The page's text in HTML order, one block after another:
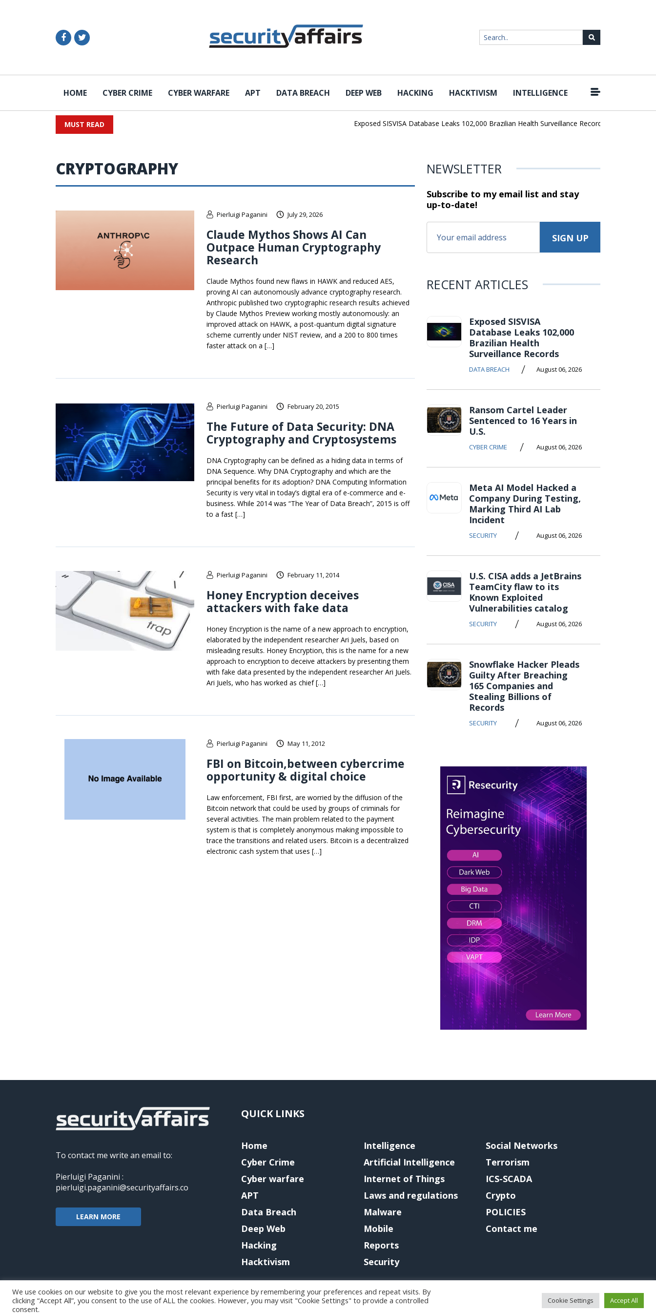
HOME CYBER CRIME CYBER WARFARE APT DATA BREACH DEEP WEB HACKING HACKTIVISM INTELLIGENCE
MUST READ Exposed SISVISA Database Leaks 102,000 Brazilian Health Surveillance Records |
CRYPTOGRAPHY
Pierluigi Paganini July 29, 2026
Claude Mythos Shows AI Can
Outpace Human Cryptography
Research
Claude Mythos found new flaws in HAWK and reduced AES,
proving AI can autonomously advance cryptography research.
Anthropic published two cryptographic research results achieved
by Claude Mythos Preview working mostly autonomously: an
improved attack on HAWK, a post-quantum digital signature
scheme currently under NIST review, and a 200 to 800 times
faster attack on a […]
Pierluigi Paganini February 20, 2015
The Future of Data Security: DNA
Cryptography and Cryptosystems
DNA Cryptography can be defined as a hiding data in terms of
DNA Sequence. Why DNA Cryptography and which are the
principal benefits for its adoption? DNA Computing Information
Security is very vital in today’s digital era of e-commerce and e-
business. While 2014 was “The Year of Data Breach”, 2015 is off
to a fast […]
Pierluigi Paganini February 11, 2014
Honey Encryption deceives
attackers with fake data
Honey Encryption is the name of a new approach to encryption,
elaborated by the independent researcher Ari Juels, based on
misleading results. Honey Encryption, this is the name for a new
approach to encryption to deceive attackers by presenting them
with fake data presented by the independent researcher Ari Juels.
Ari Juels, who has worked as chief […]
Pierluigi Paganini May 11, 2012
FBI on Bitcoin,between cybercrime
opportunity & digital choice
Law enforcement, FBI first, are worried by the diffusion of the
Bitcoin network that could be used by groups of criminals for
several activities. The main problem related to the payment
system is that is completely anonymous making impossible to
trace the transitions and related users. Bitcoin is a decentralized
electronic cash system that uses […]
NEWSLETTER
Subscribe to my email list and stay
up-to-date!
RECENT ARTICLES
Exposed SISVISA
Database Leaks 102,000
Brazilian Health
Surveillance Records
DATA BREACH / August 06, 2026
Ransom Cartel Leader
Sentenced to 16 Years in
U.S.
CYBER CRIME / August 06, 2026
Meta AI Model Hacked a
Company During Testing,
Marking Third AI Lab
Incident
SECURITY / August 06, 2026
U.S. CISA adds a JetBrains
TeamCity flaw to its
Known Exploited
Vulnerabilities catalog
SECURITY / August 06, 2026
Snowflake Hacker Pleads
Guilty After Breaching
165 Companies and
Stealing Billions of
Records
SECURITY / August 06, 2026
To contact me write an email to:
Pierluigi Paganini :
pierluigi.paganini@securityaffairs.co
LEARN MORE
QUICK LINKS
Home
Cyber Crime
Cyber warfare
APT
Data Breach
Deep Web
Hacking
Hacktivism
Intelligence
Artificial Intelligence
Internet of Things
Laws and regulations
Malware
Mobile
Reports
Security
Social Networks
Terrorism
ICS-SCADA
Crypto
POLICIES
Contact me
Copyright@securityaffairs 2024
We use cookies on our website to give you the most relevant experience by remembering your preferences and repeat visits. By
clicking “Accept All”, you consent to the use of ALL the cookies. However, you may visit "Cookie Settings" to provide a controlled
consent.
Cookie Settings Accept All